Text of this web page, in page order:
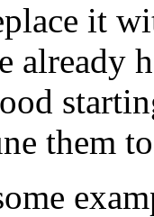
it
already
them